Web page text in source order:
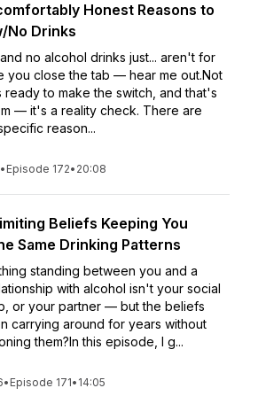
Honest Reasons to
No Drinks
no alcohol drinks just... aren't for
you close the tab — hear me out.Not
to make the switch, and that's
— it's a reality check. There are
reason...
• Episode 172• 20:08
Beliefs Keeping You
Same Drinking Patterns
standing between you and a
with alcohol isn't your social
or your partner — but the beliefs
carrying around for years without
them?In this episode, I g...
• Episode 171• 14:05